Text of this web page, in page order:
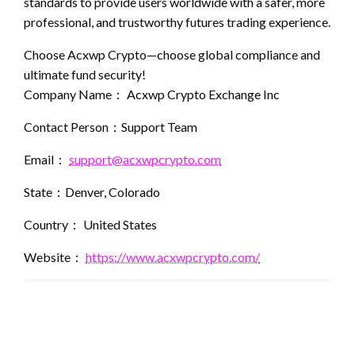
professional, and trustworthy futures trading experience.
Choose Acxwp Crypto—choose global compliance and
ultimate fund security!
Company Name： Acxwp Crypto Exchange Inc
Contact Person：Support Team
Email： support@acxwpcrypto.com
State：Denver, Colorado
Country： United States
Website： https://www.acxwpcrypto.com/